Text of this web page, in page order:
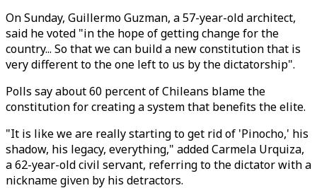
On Sunday, Guillermo Guzman, a 57-year-old architect,
said he voted "in the hope of getting change for the
country... So that we can build a new constitution that is
very different to the one left to us by the dictatorship".
Polls say about 60 percent of Chileans blame the
constitution for creating a system that benefits the elite.
"It is like we are really starting to get rid of 'Pinocho,' his
shadow, his legacy, everything," added Carmela Urquiza,
a 62-year-old civil servant, referring to the dictator with a
nickname given by his detractors.